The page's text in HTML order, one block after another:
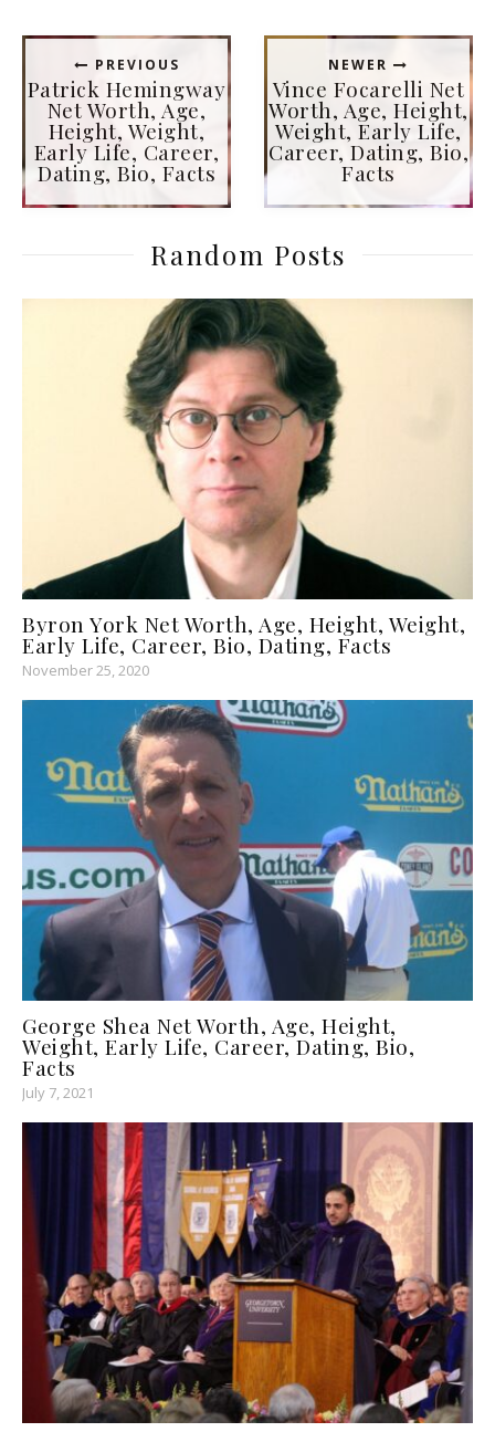
PREVIOUS
Patrick Hemingway
Net Worth, Age,
Height, Weight,
Early Life, Career,
Dating, Bio, Facts
NEWER
Vince Focarelli Net
Worth, Age, Height,
Weight, Early Life,
Career, Dating, Bio,
Facts
Random Posts
Byron York Net Worth, Age, Height, Weight,
Early Life, Career, Bio, Dating, Facts
November 25, 2020
George Shea Net Worth, Age, Height,
Weight, Early Life, Career, Dating, Bio,
Facts
July 7, 2021